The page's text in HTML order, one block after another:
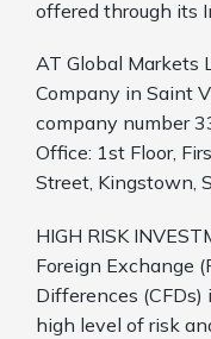
offered through its
AT Global Markets
Company in Saint
company number
Office: 1st Floor,
Street, Kingstown,
HIGH RISK
Foreign Exchange
Differences
high level of risk